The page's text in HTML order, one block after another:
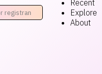
Recent
Explore
About